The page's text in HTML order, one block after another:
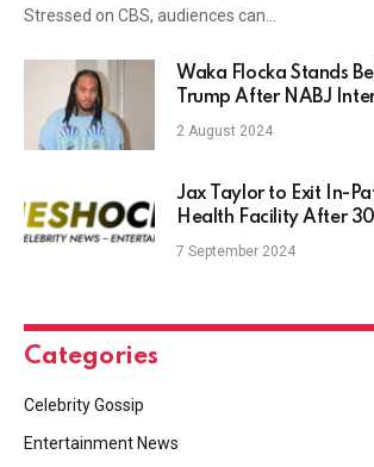
Stressed on CBS, audiences can…
Waka Flocka Stands
Trump After NABJ
2 August 2024
Jax Taylor to Exit In-
Health Facility After
7 September 2024
Categories
Celebrity Gossip
Entertainment News